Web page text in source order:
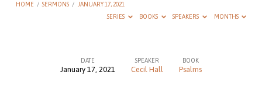
HOME / SERMONS /
JANUARY 17, 2021
SERIES
BOOKS SPEAKERS MONTHS
DATE
January 17, 2021
SPEAKER
Cecil Hall
BOOK
Psalms